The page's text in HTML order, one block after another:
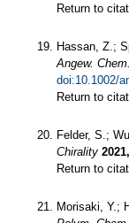
Return to
Hassan, Z.;
Angew.
doi:10.1002/
Return to
Felder, S.;
Chirality 2021,
Return to
Morisaki, Y.;